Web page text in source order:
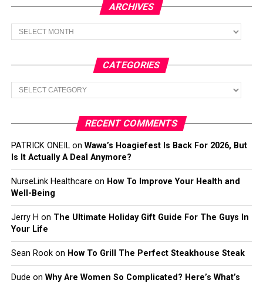
ARCHIVES
Archives
CATEGORIES
Categories
RECENT COMMENTS
PATRICK ONEILon Wawa’s Hoagiefest Is Back For 2026, But
Is It Actually A Deal Anymore?
NurseLink Healthcare on How To Improve Your Health and
Well-Being
Jerry H on The Ultimate Holiday Gift Guide For The Guys In
Your Life
Sean Rookon How To Grill The Perfect Steakhouse Steak
Dude on Why Are Women So Complicated? Here’s What’s